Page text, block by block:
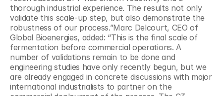
thorough industrial experience. The results not only
validate this scale-up step, but also demonstrate the
robustness of our process.”Marc Delcourt, CEO of
Global Bioenergies, added: “This is the final scale of
fermentation before commercial operations. A
number of validations remain to be done and
engineering studies have only recently begun, but we
are already engaged in concrete discussions with major
international industrialists to partner on the